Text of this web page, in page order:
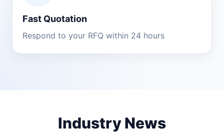
Fast Quotation
Respond to your RFQ within 24 hours
Industry News